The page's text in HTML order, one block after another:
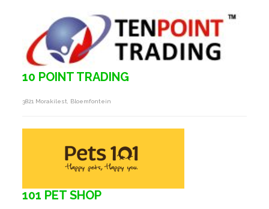
10 POINT TRADING
3821 Morakilest, Bloemfontein
101 PET SHOP